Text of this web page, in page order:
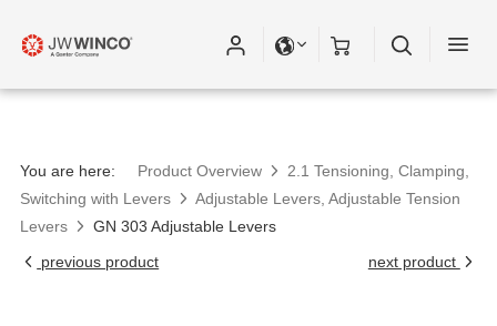
You are here: Product Overview
2.1 Tensioning, Clamping,
Switching with Levers
Adjustable Levers, Adjustable Tension
Levers
GN 303 Adjustable Levers
previous product
next product